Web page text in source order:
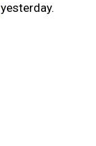
yesterday.